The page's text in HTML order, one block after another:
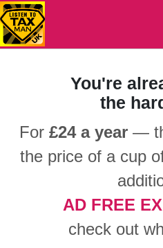
You're
the
For £24 a year—
the price of a cup
AD FREE
check out